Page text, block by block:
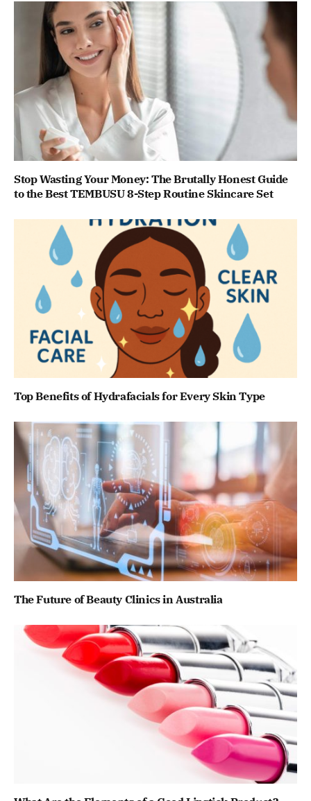
Stop Wasting Your Money: The Brutally Honest Guide
to the Best TEMBUSU 8-Step Routine Skincare Set
Top Benefits of Hydrafacials for Every Skin Type
The Future of Beauty Clinics in Australia